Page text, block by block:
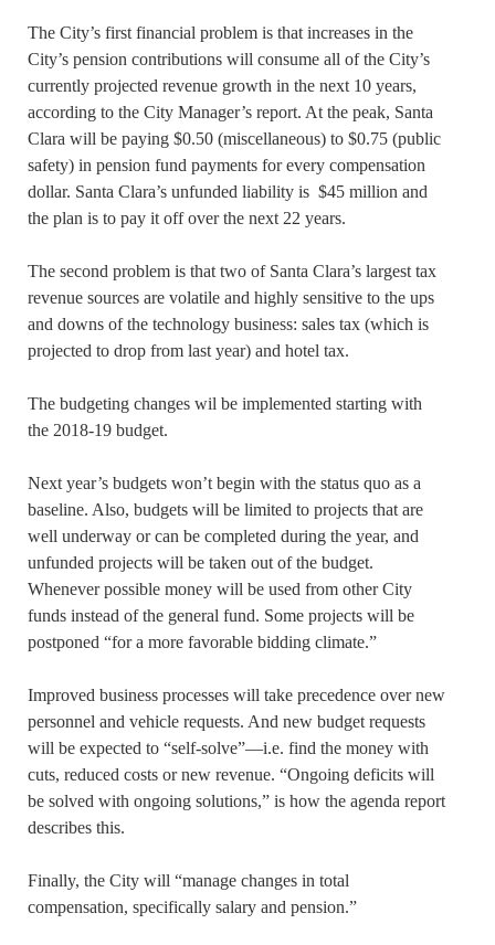
The City’s first financial problem is that increases in the
City’s pension contributions will consume all of the City’s
currently projected revenue growth in the next 10 years,
according to the City Manager’s report. At the peak, Santa
Clara will be paying $0.50 (miscellaneous) to $0.75 (public
safety) in pension fund payments for every compensation
dollar. Santa Clara’s unfunded liability is $45 million and
the plan is to pay it off over the next 22 years.
The second problem is that two of Santa Clara’s largest tax
revenue sources are volatile and highly sensitive to the ups
and downs of the technology business: sales tax (which is
projected to drop from last year) and hotel tax.
The budgeting changes wil be implemented starting with
the 2018-19 budget.
Next year’s budgets won’t begin with the status quo as a
baseline. Also, budgets will be limited to projects that are
well underway or can be completed during the year, and
unfunded projects will be taken out of the budget.
Whenever possible money will be used from other City
funds instead of the general fund. Some projects will be
postponed “for a more favorable bidding climate.”
Improved business processes will take precedence over new
personnel and vehicle requests. And new budget requests
will be expected to “self-solve”—i.e. find the money with
cuts, reduced costs or new revenue. “Ongoing deficits will
be solved with ongoing solutions,” is how the agenda report
describes this.
Finally, the City will “manage changes in total
compensation, specifically salary and pension.”